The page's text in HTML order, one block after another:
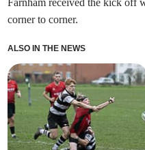
corner to corner.
ALSO IN THE NEWS